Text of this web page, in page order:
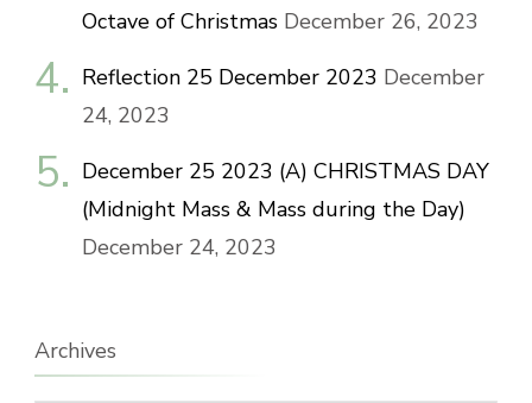
Octave of Christmas December 26, 2023
Reflection 25 December 2023 December
24, 2023
December 25 2023 (A) CHRISTMAS DAY
(Midnight Mass & Mass during the Day)
December 24, 2023
Archives